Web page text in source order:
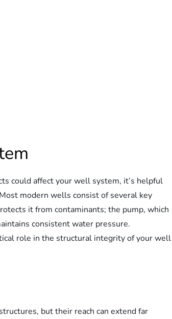
could affect your well system, it’s helpful
modern wells consist of several key
it from contaminants; the pump, which
consistent water pressure.
role in the structural integrity of your well
but their reach can extend far